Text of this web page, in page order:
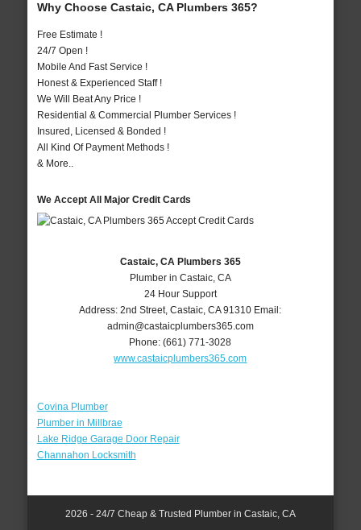
Why Choose Castaic, CA Plumbers 365?
Free Estimate !
24/7 Open !
Mobile And Fast Service !
Honest & Experienced Staff !
We Will Beat Any Price !
Residential & Commercial Plumber Services !
Insured, Licensed & Bonded !
All Kind Of Payment Methods !
& More..
We Accept All Major Credit Cards
Castaic, CA Plumbers 365
Plumber in Castaic, CA
24 Hour Support
Address:2nd Street,Castaic,CA 91310 Email:
admin@castaicplumbers365.com
Phone:(661) 771-3028
www.castaicplumbers365.com
Covina Plumber
Plumber in Millbrae
Lake Ridge Garage Door Repair
Channahon Locksmith
2026 - 24/7 Cheap & Trusted Plumber in Castaic, CA